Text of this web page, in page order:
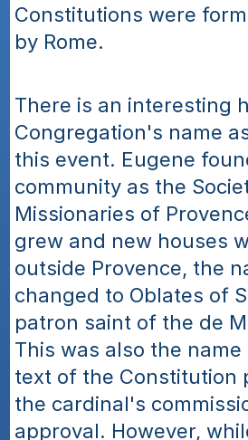
Constitutions were
by Rome.
There is an interesting
Congregation's name
this event. Eugene
community as the
Missionaries of
grew and new houses
outside Provence, the
changed to Oblates of
patron saint of the de
This was also the
text of the Constitution
the cardinal's
approval. However,